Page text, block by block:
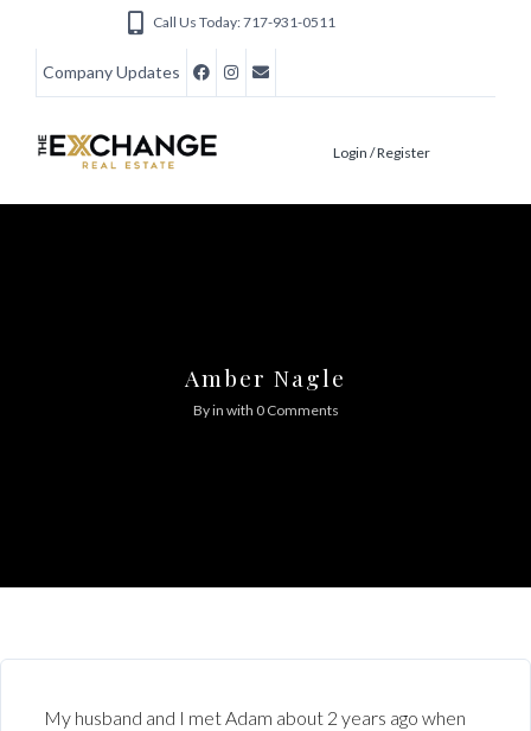
Call Us Today: 717-931-0511
Company Updates
Login / Register
Amber Nagle
By in with 0 Comments
My husband and I met Adam about 2 years ago when